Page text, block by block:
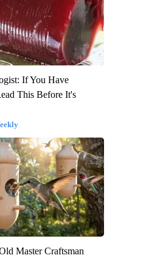
If You Have
This Before It's
Master Craftsman